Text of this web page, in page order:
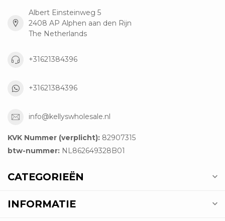
Albert Einsteinweg 5
2408 AP Alphen aan den Rijn
The Netherlands
+31621384396
+31621384396
info@kellyswholesale.nl
KVK Nummer (verplicht): 82907315
btw-nummer: NL862649328B01
CATEGORIEËN
INFORMATIE